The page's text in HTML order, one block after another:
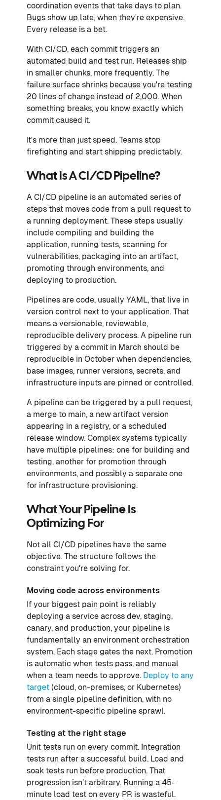
coordination events that take days to plan.
Bugs show up late, when they're expensive.
Every release is a bet.
With CI/CD, each commit triggers an
automated build and test run. Releases ship
in smaller chunks, more frequently. The
failure surface shrinks because you're testing
20 lines of change instead of 2,000. When
something breaks, you know exactly which
commit caused it.
It's more than just speed. Teams stop
firefighting and start shipping predictably.
What Is A CI/CD Pipeline?
A CI/CD pipeline is an automated series of
steps that moves code from a pull request to
a running deployment. These steps usually
include compiling and building the
application, running tests, scanning for
vulnerabilities, packaging into an artifact,
promoting through environments, and
deploying to production.
Pipelines are code, usually YAML, that live in
version control next to your application. That
means a versionable, reviewable,
reproducible delivery process. A pipeline run
triggered by a commit in March should be
reproducible in October when dependencies,
base images, runner versions, secrets, and
infrastructure inputs are pinned or controlled.
A pipeline can be triggered by a pull request,
a merge to main, a new artifact version
appearing in a registry, or a scheduled
release window. Complex systems typically
have multiple pipelines: one for building and
testing, another for promotion through
environments, and possibly a separate one
for infrastructure provisioning.
What Your Pipeline Is
Optimizing For
Not all CI/CD pipelines have the same
objective. The structure follows the
constraint you're solving for.
Moving code across environments
If your biggest pain point is reliably
deploying a service across dev, staging,
canary, and production, your pipeline is
fundamentally an environment orchestration
system. Each stage gates the next. Promotion
is automatic when tests pass, and manual
when a team needs to approve. Deploy to any
target (cloud, on-premises, or Kubernetes)
from a single pipeline definition, with no
environment-specific pipeline sprawl.
Testing at the right stage
Unit tests run on every commit. Integration
tests run after a successful build. Load and
soak tests run before production. That
progression isn't arbitrary. Running a 45-
minute load test on every PR is wasteful.